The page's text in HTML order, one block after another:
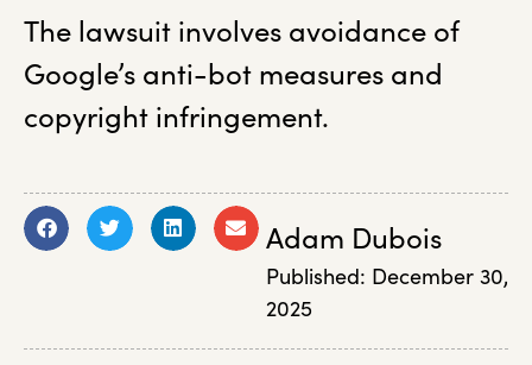
The lawsuit involves avoidance of
Google’s anti-bot measures and
copyright infringement.
Adam Dubois
Published: December 30,
2025